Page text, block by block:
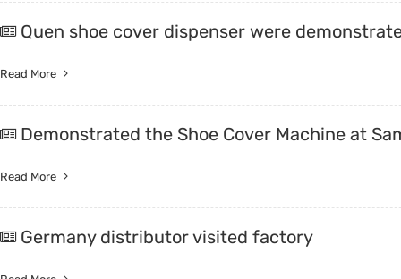
Quen shoe cover dispenser were
Read More
Demonstrated the Shoe Cover Machine at
Read More
Germany distributor visited factory